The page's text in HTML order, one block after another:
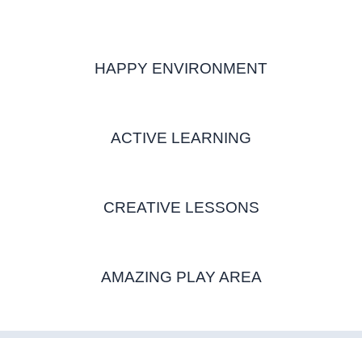
HAPPY ENVIRONMENT
ACTIVE LEARNING
CREATIVE LESSONS
AMAZING PLAY AREA